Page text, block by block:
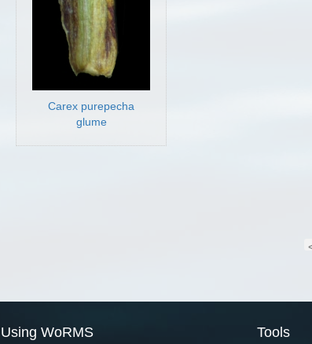
Carex purepecha
glume
Using WoRMS Tools